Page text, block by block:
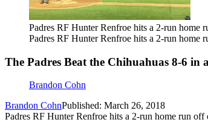
Padres RF Hunter Renfroe hits a 2-run
Padres RF Hunter Renfroe hits a 2-run
The Padres Beat the Chihuahuas 8-6 in
Brandon Cohn
Brandon CohnPublished: March 26, 2018
Padres RF Hunter Renfroe hits a 2-run home run